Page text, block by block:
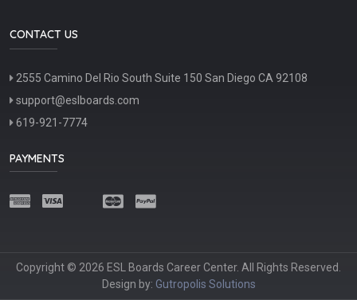
CONTACT US
2555 Camino Del Rio South Suite 150 San Diego CA 92108
support@eslboards.com
619-921-7774
PAYMENTS
Copyright © 2026 ESL Boards Career Center. All Rights Reserved.
Design by: Gutropolis Solutions